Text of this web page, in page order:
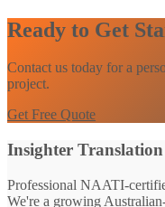
Ready to Get
Contact us today for a
project.
Get Free Quote
Insighter Translation
Professional NAATI-
We're a growing